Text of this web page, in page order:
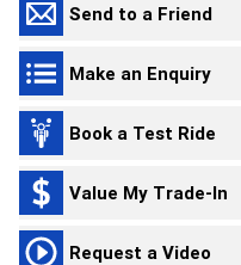
Send to a Friend
Make an Enquiry
Book a Test Ride
Value My Trade-In
Request a Video